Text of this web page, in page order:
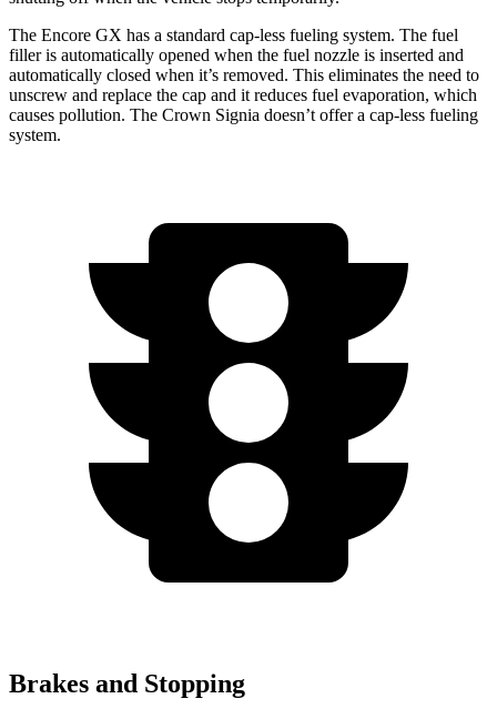
The Encore GX has a standard cap-less fueling system. The fuel
filler is automatically opened when the fuel nozzle is inserted and
automatically closed when it’s removed. This eliminates the need to
unscrew and replace the cap and it reduces fuel evaporation, which
causes pollution. The Crown Signia doesn’t offer a cap-less fueling
system.
Brakes and Stopping